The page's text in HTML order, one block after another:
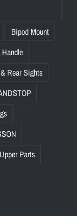
Bipod Mount
Rear Sights
Upper Parts